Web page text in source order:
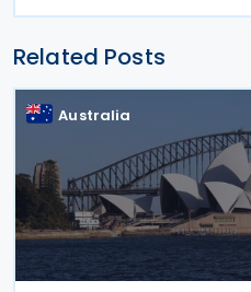
Related Posts
Australia